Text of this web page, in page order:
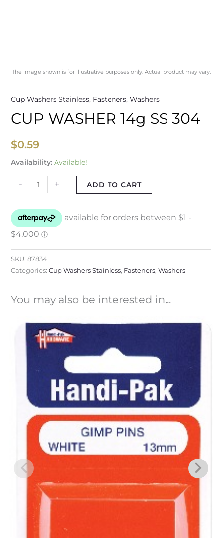
The image shown is for illustrative purposes only. Actual product may vary.
Cup Washers Stainless, Fasteners, Washers
CUP WASHER 14g SS 304
$0.59
Availability: Available!
- + ADD TO CART
SKU: 87834
Categories: Cup Washers Stainless, Fasteners, Washers
You may also be interested in...